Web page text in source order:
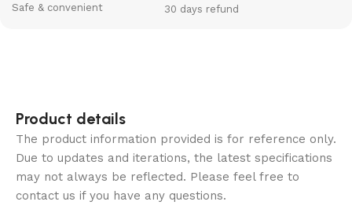
Safe & convenient 30 days refund
Product details
The product information provided is for reference only.
Due to updates and iterations, the latest specifications
may not always be reflected. Please feel free to
contact us if you have any questions.